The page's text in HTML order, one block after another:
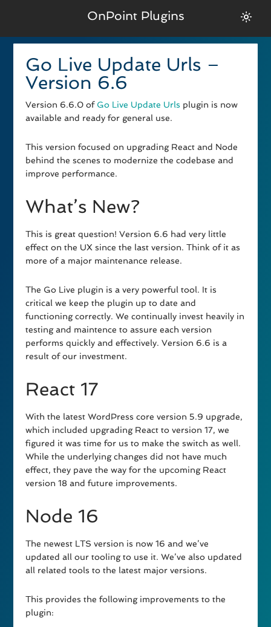
OnPoint Plugins
Go Live Update Urls –
Version 6.6
Version 6.6.0 of Go Live Update Urls plugin is now
available and ready for general use.
This version focused on upgrading React and Node
behind the scenes to modernize the codebase and
improve performance.
What’s New?
This is great question! Version 6.6 had very little
effect on the UX since the last version. Think of it as
more of a major maintenance release.
The Go Live plugin is a very powerful tool. It is
critical we keep the plugin up to date and
functioning correctly. We continually invest heavily in
testing and maintence to assure each version
performs quickly and effectively. Version 6.6 is a
result of our investment.
React 17
With the latest WordPress core version 5.9 upgrade,
which included upgrading React to version 17, we
figured it was time for us to make the switch as well.
While the underlying changes did not have much
effect, they pave the way for the upcoming React
version 18 and future improvements.
Node 16
The newest LTS version is now 16 and we’ve
updated all our tooling to use it. We’ve also updated
all related tools to the latest major versions.
This provides the following improvements to the
plugin: